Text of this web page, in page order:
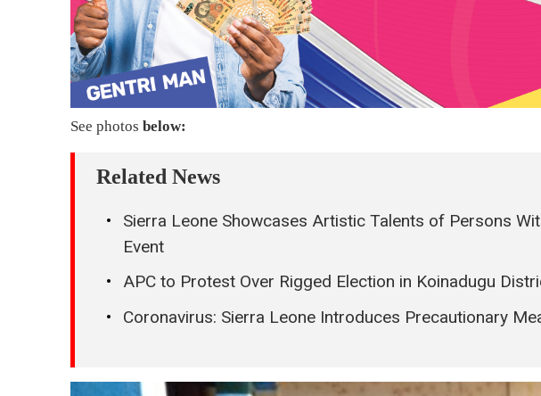
See photosbelow:
Related News
Sierra Leone Showcases Artistic Talents of Persons
Event
APC to Protest Over Rigged Election in Koinadugu
Coronavirus: Sierra Leone Introduces Precautionary